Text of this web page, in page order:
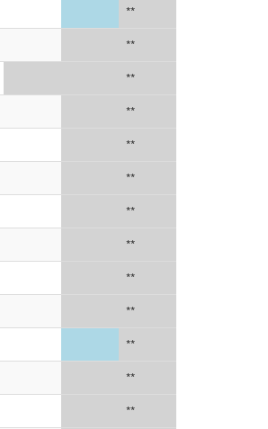
**
**
**
**
**
**
**
**
**
**
**
**
**